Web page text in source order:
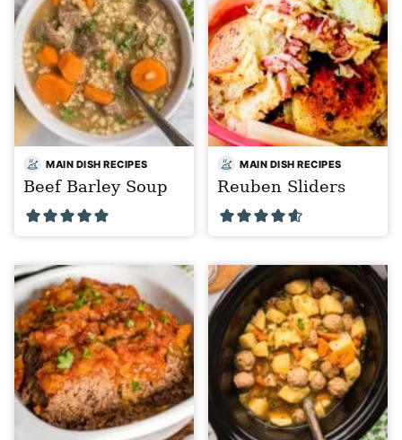
MAIN DISH RECIPES
Beef Barley Soup
MAIN DISH RECIPES
Reuben Sliders